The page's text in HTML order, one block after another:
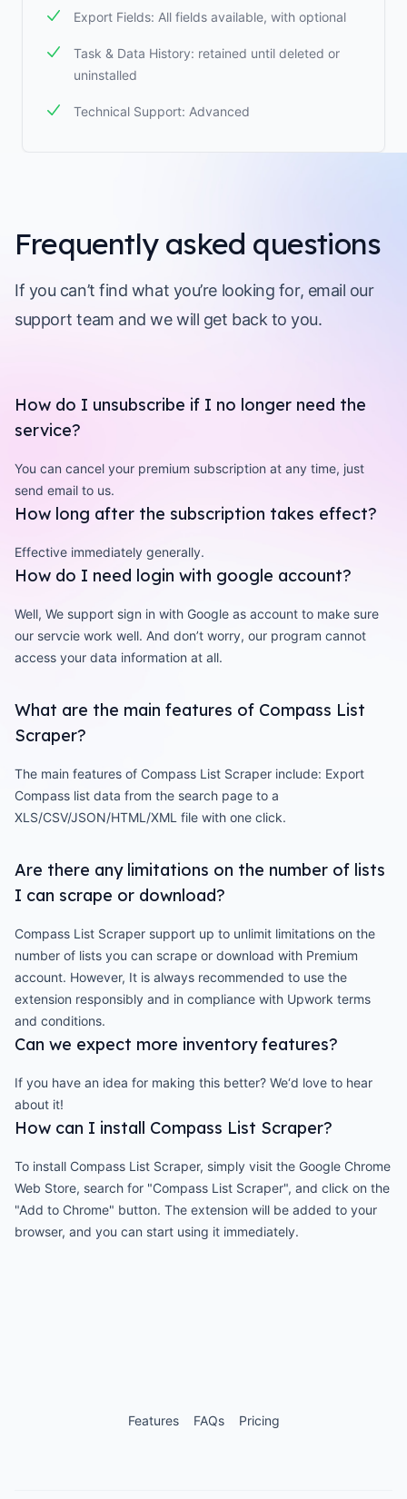
Export Fields: All fields available, with optional
Task & Data History: retained until deleted or
uninstalled
Technical Support: Advanced
Frequently asked questions
If you can’t find what you’re looking for, email our
support team and we will get back to you.
How do I unsubscribe if I no longer need the
service?
You can cancel your premium subscription at any time, just
send email to us.
How long after the subscription takes effect?
Effective immediately generally.
How do I need login with google account?
Well, We support sign in with Google as account to make sure
our servcie work well. And don’t worry, our program cannot
access your data information at all.
What are the main features of Compass List
Scraper?
The main features of Compass List Scraper include: Export
Compass list data from the search page to a
XLS/CSV/JSON/HTML/XML file with one click.
Are there any limitations on the number of lists
I can scrape or download?
Compass List Scraper support up to unlimit limitations on the
number of lists you can scrape or download with Premium
account. However, It is always recommended to use the
extension responsibly and in compliance with Upwork terms
and conditions.
Can we expect more inventory features?
If you have an idea for making this better? We‘d love to hear
about it!
How can I install Compass List Scraper?
To install Compass List Scraper, simply visit the Google Chrome
Web Store, search for "Compass List Scraper", and click on the
"Add to Chrome" button. The extension will be added to your
browser, and you can start using it immediately.
Features FAQs Pricing